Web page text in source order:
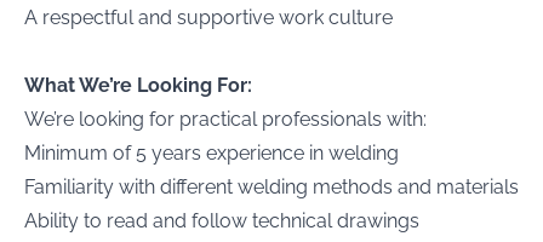
A respectful and supportive work culture
What We’re Looking For:
We’re looking for practical professionals with:
Minimum of 5 years experience in welding
Familiarity with different welding methods and materials
Ability to read and follow technical drawings